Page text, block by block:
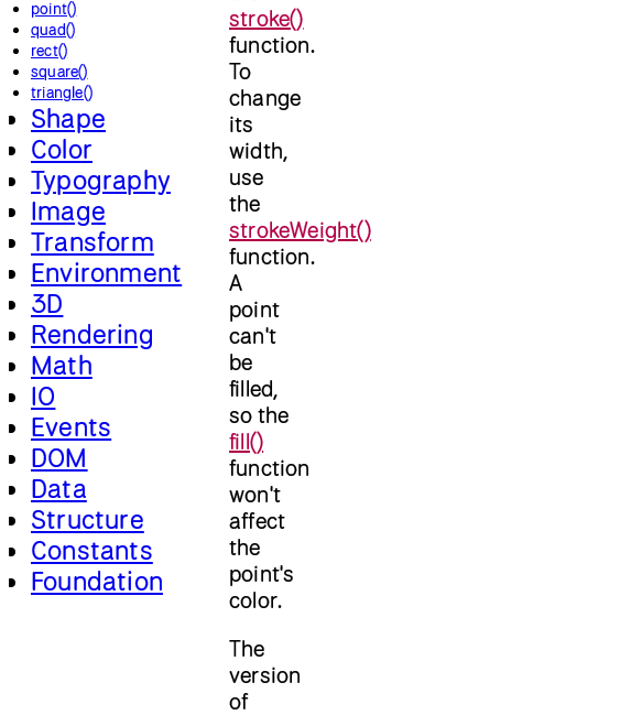
point()
quad()
rect()
square()
triangle()
Shape
Color
Typography
Image
Transform
Environment
3D
Rendering
Math
IO
Events
DOM
Data
Structure
Constants
Foundation
stroke()
function.
To
change
its
width,
use
the
strokeWeight()
function.
A
point
can't
be
filled,
so the
fill()
function
won't
affect
the
point's
color.
The
version
of